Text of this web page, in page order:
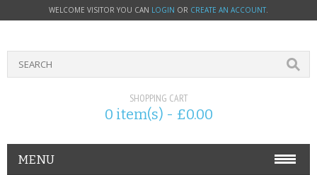
WELCOME VISITOR YOU CAN LOGIN OR CREATE AN ACCOUNT.
SHOPPING CART
0 item(s) - £0.00
MENU